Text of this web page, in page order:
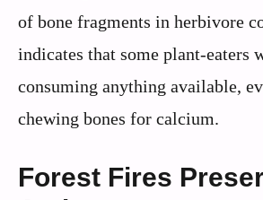
of bone fragments in herbivore
indicates that some plant-eaters
consuming anything available,
chewing bones for calcium.
Forest Fires